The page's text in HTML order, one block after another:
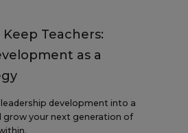
Teachers:
as a
development into a
your next generation of